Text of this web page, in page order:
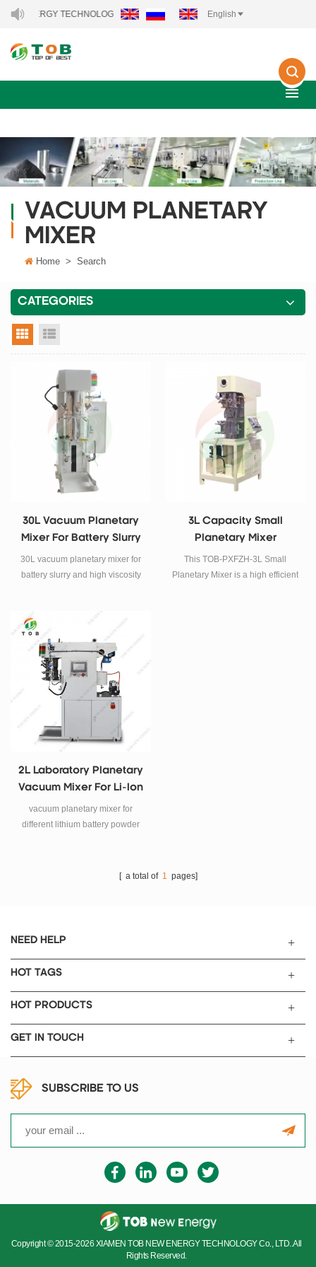
ENERGY TECHNOLOGY CO., LTD.. English
VACUUM PLANETARY
MIXER
Home > Search
CATEGORIES
grid view
30L Vacuum Planetary
Mixer For Battery Slurry
30L vacuum planetary mixer for
battery slurry and high viscosity
degassing system for pilot-scale
production.
3L Capacity Small
Planetary Mixer
This TOB-PXFZH-3L Small
Planetary Mixer is a high efficient
2L Laboratory Planetary
Vacuum Mixer For Li-Ion
Battery Slurry Mixing
vacuum planetary mixer for
different lithium battery powder
[ a total of 1 pages]
NEED HELP
HOT TAGS
HOT PRODUCTS
GET IN TOUCH
SUBSCRIBE TO US
Copyright © 2015-2026 XIAMEN TOB NEW ENERGY TECHNOLOGY Co., LTD..All
Rights Reserved.